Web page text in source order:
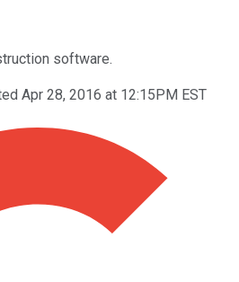
software.
Apr 28, 2016 at 12:15PM EST